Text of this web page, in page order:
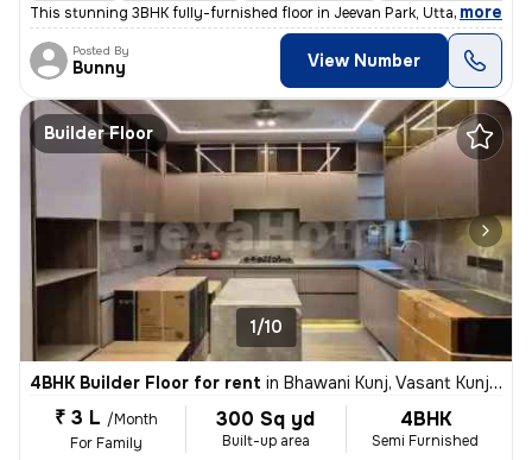
This stunning 3BHK fully-furnished floor in Jeevan Park, Uttam Nagar,
, more
Posted By
Bunny View Number
Builder Floor
1/10
4BHK Builder Floor for rent in Bhawani Kunj, Vasant Kunj, Delhi
₹ 3 L /Month
For Family
300 Sq yd
Built-up area
4BHK
Semi Furnished